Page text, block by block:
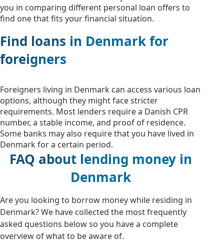
you in comparing different personal loan offers to
find one that fits your financial situation.
Find loans in Denmark for
foreigners
Foreigners living in Denmark can access various loan
options, although they might face stricter
requirements. Most lenders require a Danish CPR
number, a stable income, and proof of residence.
Some banks may also require that you have lived in
Denmark for a certain period.
FAQ about lending money in
Denmark
Are you looking to borrow money while residing in
Denmark? We have collected the most frequently
asked questions below so you have a complete
overview of what to be aware of.